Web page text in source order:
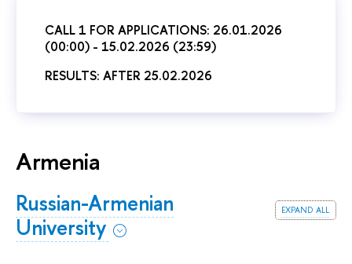
CALL 1 FOR APPLICATIONS: 26.01.2026
(00:00) - 15.02.2026 (23:59)
RESULTS: AFTER 25.02.2026
Armenia
expand all
Russian-Armenian
University